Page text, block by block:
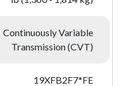
Continuously Variable
Transmission (CVT)
19XFB2F7*FE